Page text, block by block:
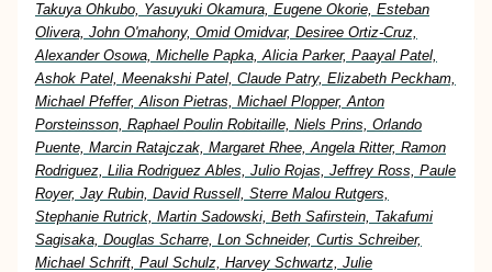
Takuya Ohkubo, Yasuyuki Okamura, Eugene Okorie, Esteban
Olivera, John O'mahony, Omid Omidvar, Desiree Ortiz-Cruz,
Alexander Osowa, Michelle Papka, Alicia Parker, Paayal Patel,
Ashok Patel, Meenakshi Patel, Claude Patry, Elizabeth Peckham,
Michael Pfeffer, Alison Pietras, Michael Plopper, Anton
Porsteinsson, Raphael Poulin Robitaille, Niels Prins, Orlando
Puente, Marcin Ratajczak, Margaret Rhee, Angela Ritter, Ramon
Rodriguez, Lilia Rodriguez Ables, Julio Rojas, Jeffrey Ross, Paule
Royer, Jay Rubin, David Russell, Sterre Malou Rutgers,
Stephanie Rutrick, Martin Sadowski, Beth Safirstein, Takafumi
Sagisaka, Douglas Scharre, Lon Schneider, Curtis Schreiber,
Michael Schrift, Paul Schulz, Harvey Schwartz, Julie